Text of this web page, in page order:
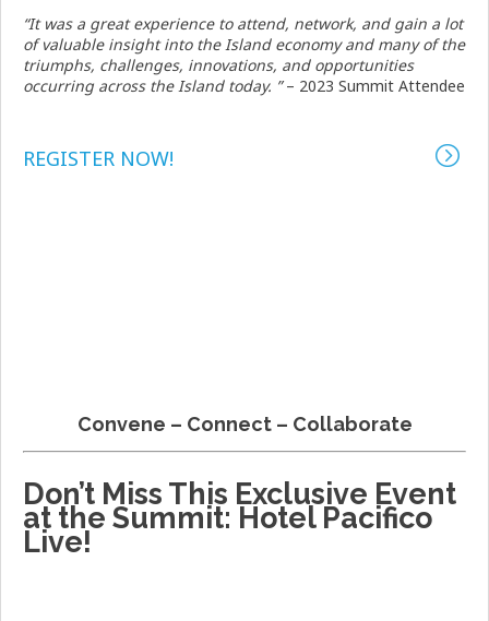
“It was a great experience to attend, network, and gain a lot
of valuable insight into the Island economy and many of the
triumphs, challenges, innovations, and opportunities
occurring across the Island today. ”– 2023 Summit Attendee
REGISTER NOW!
Convene – Connect – Collaborate
Don’t Miss This Exclusive Event
at the Summit: Hotel Pacifico
Live!